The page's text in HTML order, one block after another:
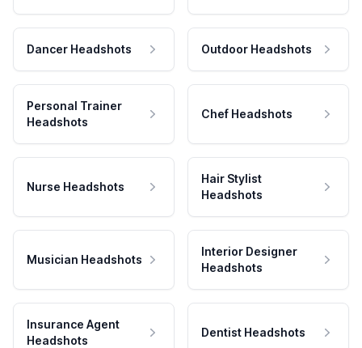
Dancer Headshots Outdoor Headshots
Personal Trainer
Headshots
Chef Headshots
Nurse Headshots
Hair Stylist
Headshots
Musician Headshots
Interior Designer
Headshots
Insurance Agent
Headshots
Dentist Headshots